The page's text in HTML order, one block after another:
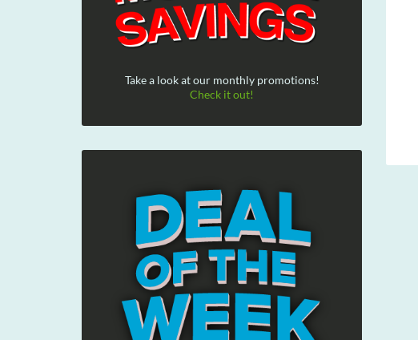
Take a look at our monthly promotions!
Check it out!